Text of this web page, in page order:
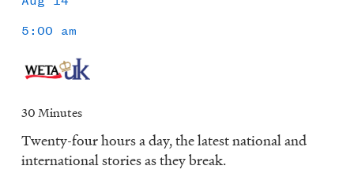
5:00 am
30 Minutes
Twenty-four hours a day, the latest national and
international stories as they break.